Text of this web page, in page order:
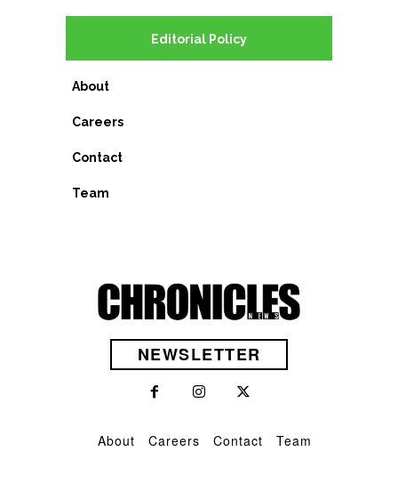
Editorial Policy
About
Careers
Contact
Team
NEWSLETTER
About Careers Contact Team